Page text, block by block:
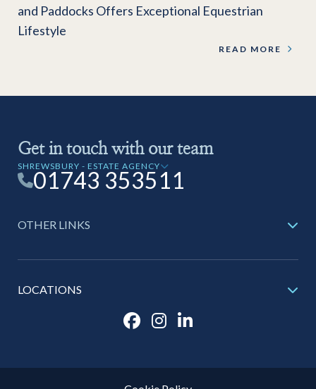
and Paddocks Offers Exceptional Equestrian
Lifestyle
READ MORE
Get in touch with our team
SHREWSBURY - ESTATE AGENCY
01743 353511
OTHER LINKS
LOCATIONS